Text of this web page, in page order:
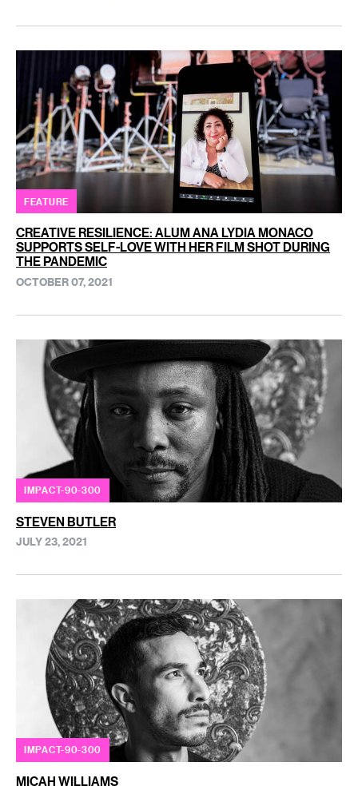
FEATURE
CREATIVE RESILIENCE: ALUM ANA LYDIA MONACO
SUPPORTS SELF-LOVE WITH HER FILM SHOT DURING
THE PANDEMIC
OCTOBER 07, 2021
IMPACT-90-300
STEVEN BUTLER
JULY 23, 2021
IMPACT-90-300
MICAH WILLIAMS